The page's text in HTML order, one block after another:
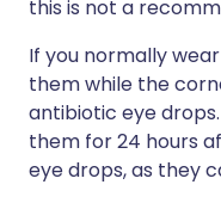
this is not a
If you normally
them while the
antibiotic eye
them for 24 hours
eye drops, as they